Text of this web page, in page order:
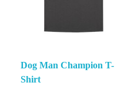
Dog Man Champion T-
Shirt